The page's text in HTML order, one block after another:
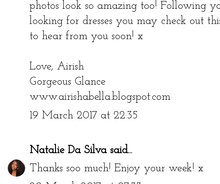
photos look so amazing too! Following
looking for dresses you may check out
to hear from you soon! x
Love, Airish
Gorgeous Glance
www.airishabella.blogspot.com
19 March 2017 at 22:35
Natalie Da Silvasaid...
Thanks soo much! Enjoy your week! x